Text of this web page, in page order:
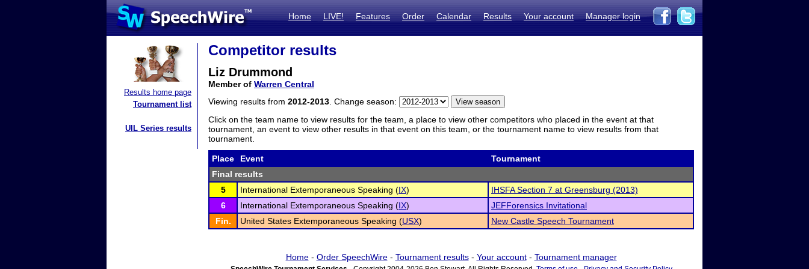
Home LIVE! Features Order Calendar Results Your account Manager login
Results home page
Tournament list
UIL Series results
Competitor results
Liz Drummond
Member of Warren Central
Viewing results from 2012-2013 . Change season:
Click on the team name to view results for the team, a place to view other competitors who placed in the event at that
tournament, an event to view other results in that event on this team, or the tournament name to view results from that
tournament.
Place Event
Tournament
Final results
5
International Extemporaneous Speaking (IX)
IHSFA Section 7 at Greensburg (2013)
6
International Extemporaneous Speaking (IX)
JEFForensics Invitational
Fin.
United States Extemporaneous Speaking (USX) New Castle Speech Tournament
Home- Order SpeechWire- Tournament results- Your account- Tournament manager